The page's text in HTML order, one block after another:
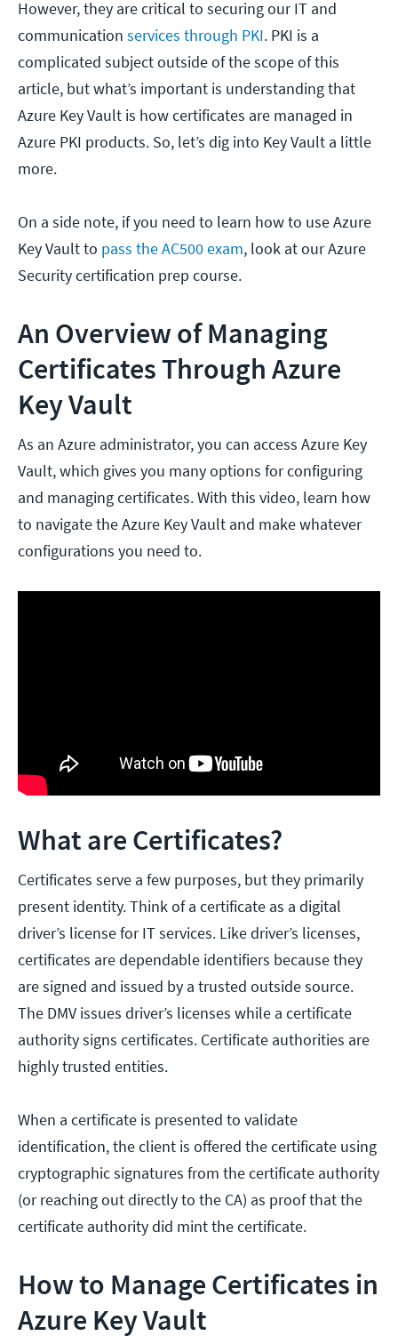
However, they are critical to securing our IT and
communication services through PKI. PKI is a
complicated subject outside of the scope of this
article, but what’s important is understanding that
Azure Key Vault is how certificates are managed in
Azure PKI products. So, let’s dig into Key Vault a little
more.
On a side note, if you need to learn how to use Azure
Key Vault to pass the AC500 exam, look at our Azure
Security certification prep course.
An Overview of Managing
Certificates Through Azure
Key Vault
As an Azure administrator, you can access Azure Key
Vault, which gives you many options for configuring
and managing certificates. With this video, learn how
to navigate the Azure Key Vault and make whatever
configurations you need to.
What are Certificates?
Certificates serve a few purposes, but they primarily
present identity. Think of a certificate as a digital
driver’s license for IT services. Like driver’s licenses,
certificates are dependable identifiers because they
are signed and issued by a trusted outside source.
The DMV issues driver’s licenses while a certificate
authority signs certificates. Certificate authorities are
highly trusted entities.
When a certificate is presented to validate
identification, the client is offered the certificate using
cryptographic signatures from the certificate authority
(or reaching out directly to the CA) as proof that the
certificate authority did mint the certificate.
How to Manage Certificates in
Azure Key Vault